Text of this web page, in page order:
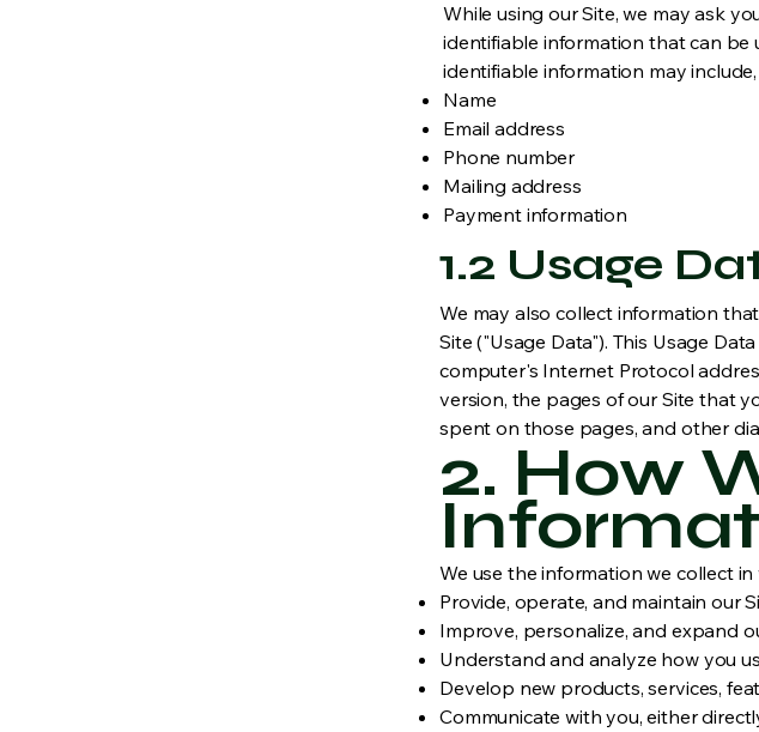
While using our Site, we may ask
identifiable information that can be
identifiable information may
Name
Email address
Phone number
Mailing address
Payment information
1.2 Usage
We may also collect information
Site ("Usage Data"). This Usage
computer's Internet Protocol
version, the pages of our Site that
spent on those pages, and other
2. How
We use the information we collect
Provide, operate, and maintain our
Improve, personalize, and expand
Understand and analyze how you
Develop new products, services,
Communicate with you, either